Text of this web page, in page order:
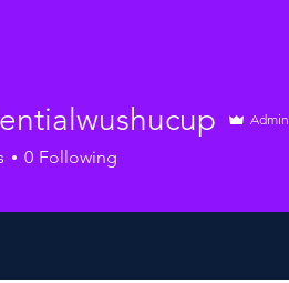
Admin
0 Following